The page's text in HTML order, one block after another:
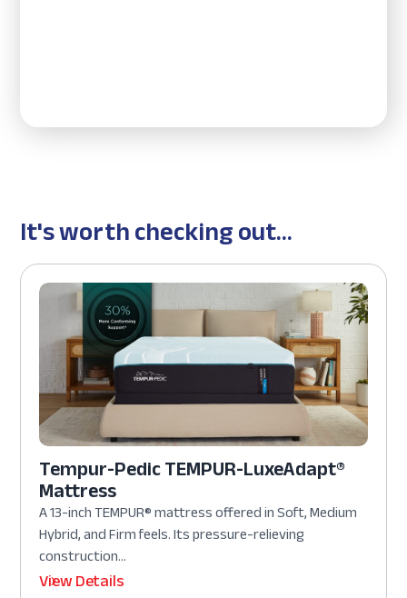
It's worth checking out...
Tempur-Pedic TEMPUR-LuxeAdapt®
Mattress
A 13-inch TEMPUR® mattress offered in Soft, Medium
Hybrid, and Firm feels. Its pressure-relieving
construction...
View Details